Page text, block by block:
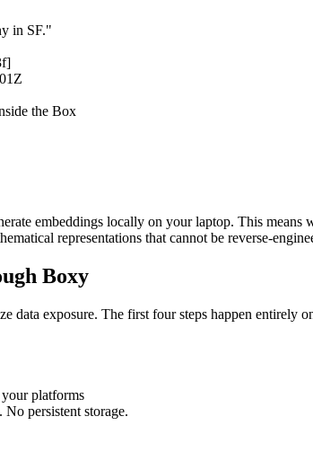
in SF."
the Box
embeddings locally on your laptop. This
representations that cannot be reverse-
Boxy
data exposure. The first four steps happen entirely
platforms
persistent storage.